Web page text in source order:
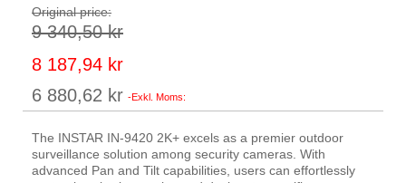
Original price:
9 340,50 kr
Special
8 187,94 kr
6 880,62 kr
The INSTAR IN-9420 2K+ excels as a premier outdoor
surveillance solution among security cameras. With
advanced Pan and Tilt capabilities, users can effortlessly